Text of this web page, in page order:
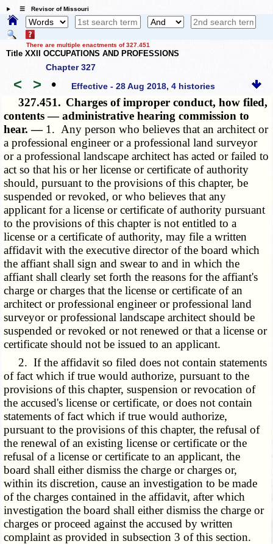
☰ Revisor of Missouri
There are multiple enactments of 327.451
Title XXII OCCUPATIONS AND PROFESSIONS
Chapter 327
< > • Effective - 28 Aug 2018, 4 histories
327.451. Charges of improper conduct, how filed,
contents — administrative hearing commission to
hear. — 1. Any person who believes that an architect or
a professional engineer or a professional land surveyor
or a professional landscape architect has acted or failed to
act so that his or her license or certificate of authority
should, pursuant to the provisions of this chapter, be
suspended or revoked, or who believes that any
applicant for a license or certificate of authority pursuant
to the provisions of this chapter is not entitled to a
license or a certificate of authority, may file a written
affidavit with the executive director of the board which
the affiant shall sign and swear to and in which the
affiant shall clearly set forth the reasons for the affiant's
charge or charges that the license or certificate of an
architect or professional engineer or professional land
surveyor or professional landscape architect should be
suspended or revoked or not renewed or that a license or
certificate should not be issued to an applicant.
2. If the affidavit so filed does not contain statements
of fact which if true would authorize, pursuant to the
provisions of this chapter, suspension or revocation of
the accused's license or certificate, or does not contain
statements of fact which if true would authorize,
pursuant to the provisions of this chapter, the refusal of
the renewal of an existing license or certificate or the
refusal of a license or certificate to an applicant, the
board shall either dismiss the charge or charges or,
within its discretion, cause an investigation to be made
of the charges contained in the affidavit, after which
investigation the board shall either dismiss the charge or
charges or proceed against the accused by written
complaint as provided in subsection 3 of this section.